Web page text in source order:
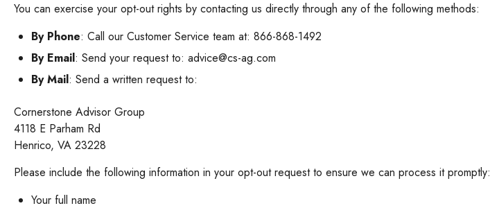
You can exercise your opt-out rights by contacting us directly through any of the following methods:
By Phone: Call our Customer Service team at: 866-868-1492
By Email: Send your request to: advice@cs-ag.com
By Mail: Send a written request to:
Cornerstone Advisor Group
4118 E Parham Rd
Henrico, VA 23228
Please include the following information in your opt-out request to ensure we can process it promptly:
Your full name